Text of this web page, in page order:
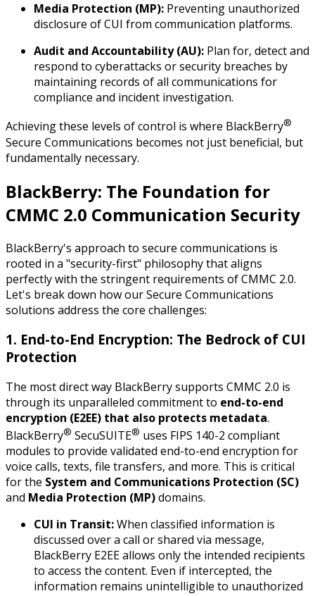
Media Protection (MP): Preventing unauthorized
disclosure of CUI from communication platforms.
Audit and Accountability (AU): Plan for, detect and
respond to cyberattacks or security breaches by
maintaining records of all communications for
compliance and incident investigation.
Achieving these levels of control is where BlackBerry®
Secure Communications becomes not just beneficial, but
fundamentally necessary.
BlackBerry: The Foundation for
CMMC 2.0 Communication Security
BlackBerry's approach to secure communications is
rooted in a "security-first" philosophy that aligns
perfectly with the stringent requirements of CMMC 2.0.
Let's break down how our Secure Communications
solutions address the core challenges:
1. End-to-End Encryption: The Bedrock of CUI
Protection
The most direct way BlackBerry supports CMMC 2.0 is
through its unparalleled commitment to end-to-end
encryption (E2EE) that also protects metadata.
BlackBerry® SecuSUITE® uses FIPS 140-2 compliant
modules to provide validated end-to-end encryption for
voice calls, texts, file transfers, and more. This is critical
for the System and Communications Protection (SC)
and Media Protection (MP)domains.
CUI in Transit:When classified information is
discussed over a call or shared via message,
BlackBerry E2EE allows only the intended recipients
to access the content. Even if intercepted, the
information remains unintelligible to unauthorized